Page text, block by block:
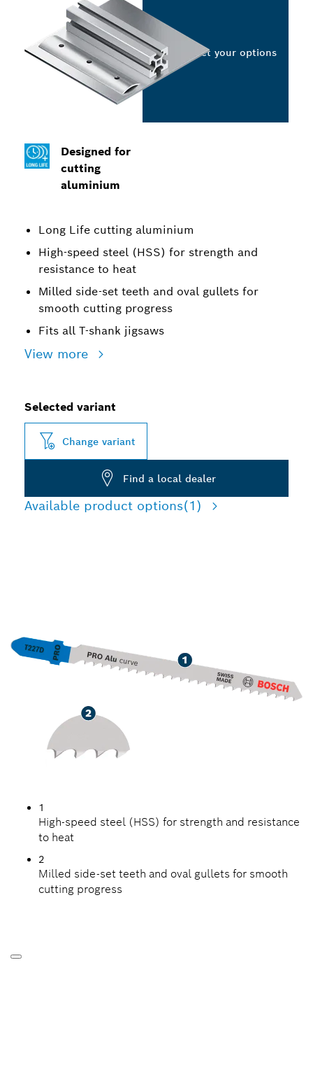
Designed for
cutting
aluminium
Long Life cutting aluminium
High-speed steel (HSS) for strength and
resistance to heat
Milled side-set teeth and oval gullets for
smooth cutting progress
Fits all T-shank jigsaws
View more
Select your options
Selected variant
Change variant
Find a local dealer
Available product options(1)
1
High-speed steel (HSS) for strength and resistance
to heat
2
Milled side-set teeth and oval gullets for smooth
cutting progress